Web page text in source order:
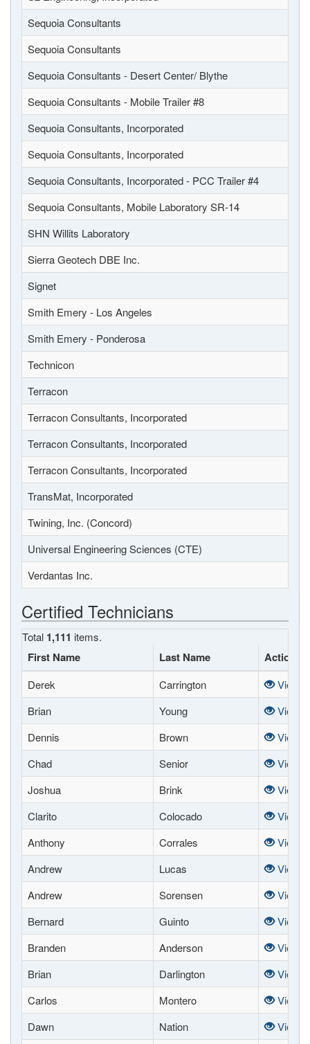
Sequoia Consultants
Sequoia Consultants
Sequoia Consultants - Desert Center/ Blythe
Sequoia Consultants - Mobile Trailer #8
Sequoia Consultants, Incorporated
Sequoia Consultants, Incorporated
Sequoia Consultants, Incorporated - PCC Trailer #4
Sequoia Consultants, Mobile Laboratory SR-14
SHN Willits Laboratory
Sierra Geotech DBE Inc.
Signet
Smith Emery - Los Angeles
Smith Emery - Ponderosa
Technicon
Terracon
Terracon Consultants, Incorporated
Terracon Consultants, Incorporated
Terracon Consultants, Incorporated
TransMat, Incorporated
Twining, Inc. (Concord)
Universal Engineering Sciences (CTE)
Verdantas Inc.
Certified Technicians
Total 1,111 items.
First Name Last Name Actions
Derek Carrington
View
Brian
Young
View
Dennis
Brown
View
Chad
Senior
View
Joshua
Brink
View
Clarito
Colocado
View
Anthony
Corrales
View
Andrew
Lucas
View
Andrew
Sorensen
View
Bernard
Guinto
View
Branden
Anderson
View
Brian
Darlington
View
Carlos
Montero
View
Dawn
Nation
View